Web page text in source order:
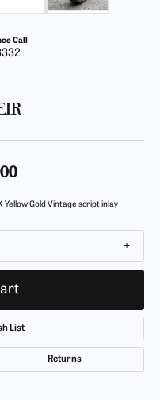
Call
Yellow Gold Vintage script inlay
List
Returns